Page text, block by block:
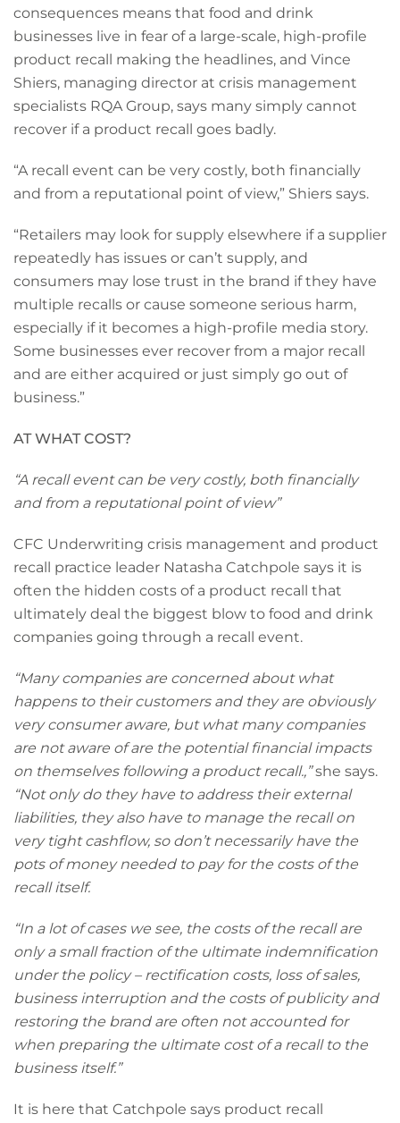
consequences means that food and drink
businesses live in fear of a large-scale, high-profile
product recall making the headlines, and Vince
Shiers, managing director at crisis management
specialists RQA Group, says many simply cannot
recover if a product recall goes badly.
“A recall event can be very costly, both financially
and from a reputational point of view,” Shiers says.
“Retailers may look for supply elsewhere if a supplier
repeatedly has issues or can’t supply, and
consumers may lose trust in the brand if they have
multiple recalls or cause someone serious harm,
especially if it becomes a high-profile media story.
Some businesses ever recover from a major recall
and are either acquired or just simply go out of
business.”
AT WHAT COST?
“A recall event can be very costly, both financially
and from a reputational point of view”
CFC Underwriting crisis management and product
recall practice leader Natasha Catchpole says it is
often the hidden costs of a product recall that
ultimately deal the biggest blow to food and drink
companies going through a recall event.
“Many companies are concerned about what
happens to their customers and they are obviously
very consumer aware, but what many companies
are not aware of are the potential financial impacts
on themselves following a product recall.,”she says.
“Not only do they have to address their external
liabilities, they also have to manage the recall on
very tight cashflow, so don’t necessarily have the
pots of money needed to pay for the costs of the
recall itself.
“In a lot of cases we see, the costs of the recall are
only a small fraction of the ultimate indemnification
under the policy – rectification costs, loss of sales,
business interruption and the costs of publicity and
restoring the brand are often not accounted for
when preparing the ultimate cost of a recall to the
business itself.”
It is here that Catchpole says product recall